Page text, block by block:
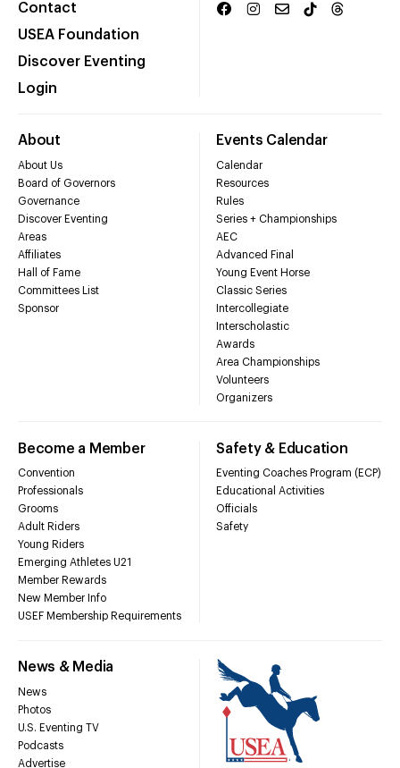
Contact
USEA Foundation
Discover Eventing
Login
About
About Us
Board of Governors
Governance
Discover Eventing
Areas
Affiliates
Hall of Fame
Committees List
Sponsor
Events Calendar
Calendar
Resources
Rules
Series + Championships
AEC
Advanced Final
Young Event Horse
Classic Series
Intercollegiate
Interscholastic
Awards
Area Championships
Volunteers
Organizers
Become a Member
Convention
Professionals
Grooms
Adult Riders
Young Riders
Emerging Athletes U21
Member Rewards
New Member Info
USEF Membership Requirements
Safety & Education
Eventing Coaches Program (ECP)
Educational Activities
Officials
Safety
News & Media
News
Photos
U.S. Eventing TV
Podcasts
Advertise